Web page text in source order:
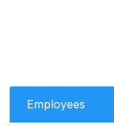
Employees